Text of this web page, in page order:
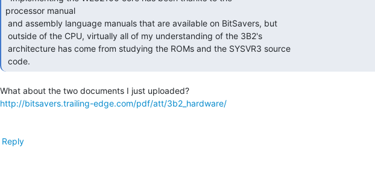
processor manual
code.
http://bitsavers.trailing-edge.com/pdf/att/3b2_hardware/
Reply